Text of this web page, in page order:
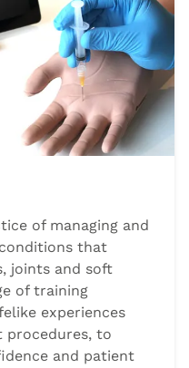
of managing and
that
joints and soft
of training
experiences
procedures, to
and patient